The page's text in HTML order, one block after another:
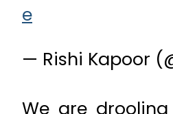
e
— Rishi Kapoor
We are